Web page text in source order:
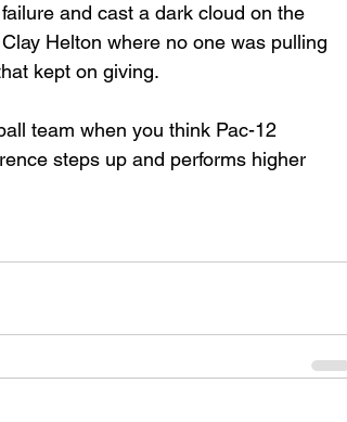
and cast a dark cloud on the
Helton where no one was pulling
kept on giving.
team when you think Pac-12
steps up and performs higher